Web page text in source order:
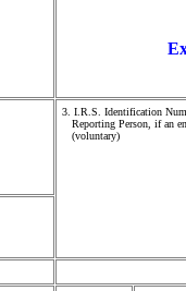
3. I.R.S. Identification
Reporting Person, if an
(voluntary)